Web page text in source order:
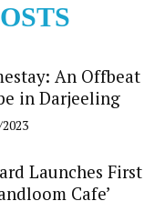
An Offbeat
in Darjeeling
Launches First
Cafe’